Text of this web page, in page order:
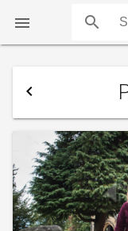
 search
navigate_before